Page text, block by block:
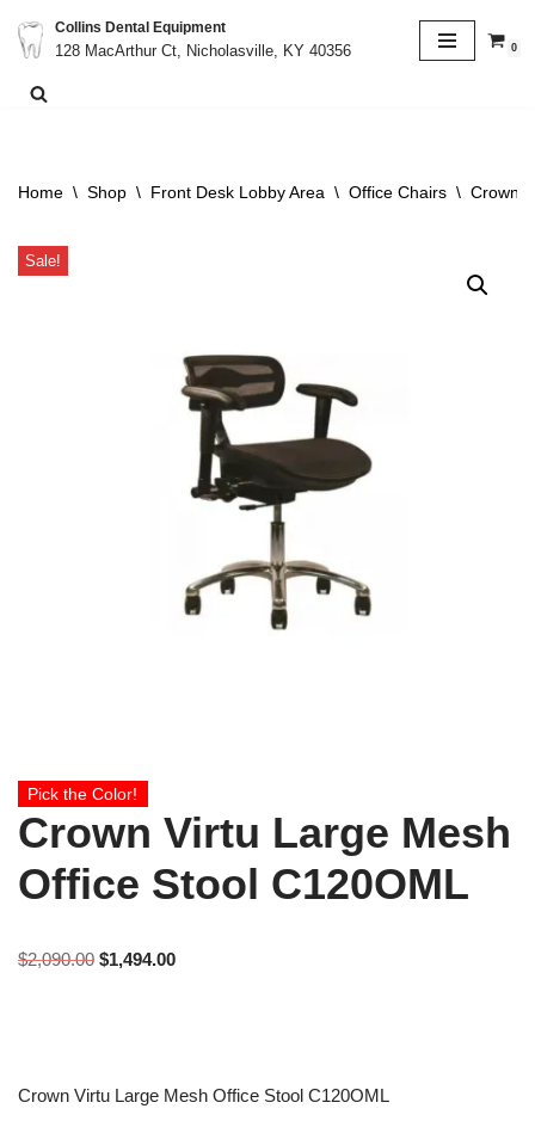
Skip
to
Collins Dental Equipment
128 MacArthur Ct, Nicholasville, KY 40356
0
Home \ Shop \ Front Desk Lobby Area \ Office Chairs \ Crown
Sale!
Pick the Color!
Crown Virtu Large Mesh
Office Stool C120OML
$2,090.00 $1,494.00
Crown Virtu Large Mesh Office Stool C120OML